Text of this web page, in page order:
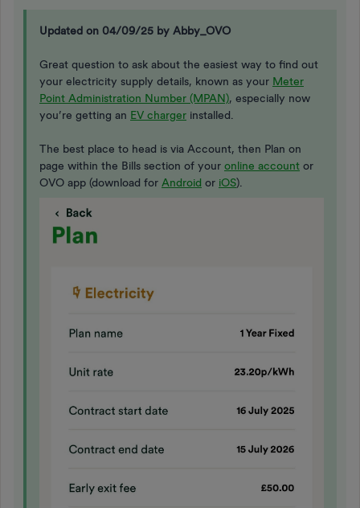
Updated on 04/09/25 by Abby_OVO
Great question to ask about the easiest way to find out
your electricity supply details, known as your Meter
Point Administration Number (MPAN), especially now
you’re getting an EV charger installed.
The best place to head is via Account, then Plan on
page within the Bills section of your online account or
OVO app (download for Android or iOS).